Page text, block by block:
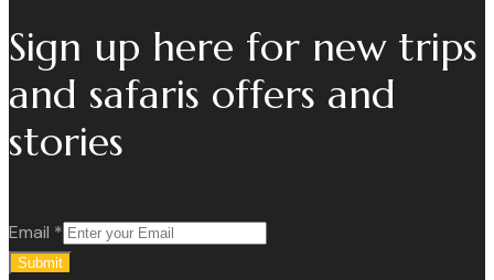
Sign up here for new trips
and safaris offers and
stories
Email *
Submit